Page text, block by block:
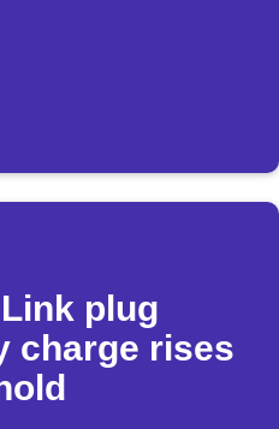
plug
charge rises